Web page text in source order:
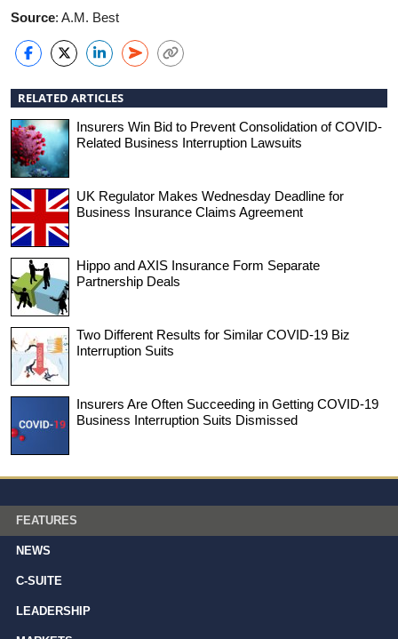
Source: A.M. Best
RELATED ARTICLES
Insurers Win Bid to Prevent Consolidation of COVID-
Related Business Interruption Lawsuits
UK Regulator Makes Wednesday Deadline for
Business Insurance Claims Agreement
Hippo and AXIS Insurance Form Separate
Partnership Deals
Two Different Results for Similar COVID-19 Biz
Interruption Suits
Insurers Are Often Succeeding in Getting COVID-19
Business Interruption Suits Dismissed
FEATURES
NEWS
C-SUITE
LEADERSHIP